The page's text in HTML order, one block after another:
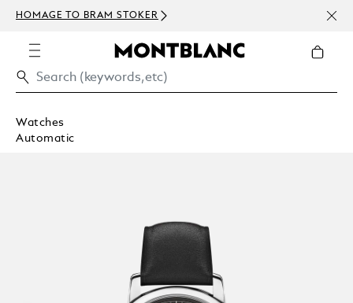
HOMAGE TO BRAM STOKER
Watches
Automatic